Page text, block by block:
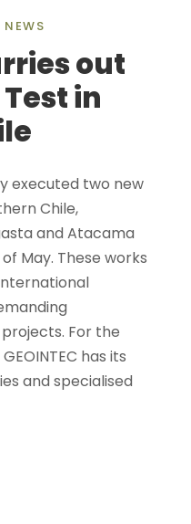
NEWS
out
in
executed two new
Chile,
and Atacama
May. These works
For the
has its
and specialised